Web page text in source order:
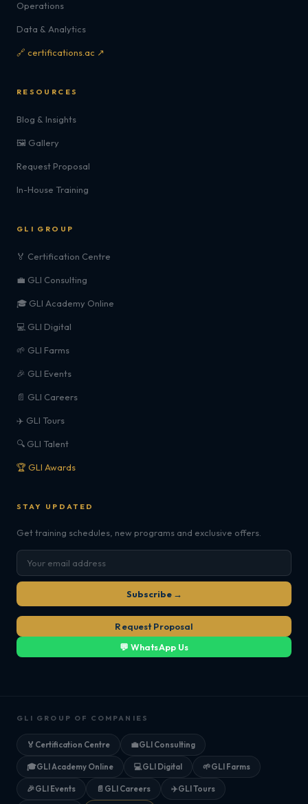
Operations
Data & Analytics
🔗 certifications.ac ↗
RESOURCES
Blog & Insights
🖼️ Gallery
Request Proposal
In-House Training
GLI GROUP
🏅 Certification Centre
💼 GLI Consulting
🎓 GLI Academy Online
💻 GLI Digital
🌱 GLI Farms
🎉 GLI Events
📄 GLI Careers
✈️ GLI Tours
🔍 GLI Talent
🏆 GLI Awards
STAY UPDATED
Get training schedules, new programs and exclusive offers.
Subscribe →
Request Proposal
💬 WhatsApp Us
GLI GROUP OF COMPANIES
🏅 Certification Centre 💼GLI Consulting
🎓GLI Academy Online 💻GLI Digital 🌱GLI Farms
🎉GLI Events 📄 GLI Careers ✈️GLI Tours